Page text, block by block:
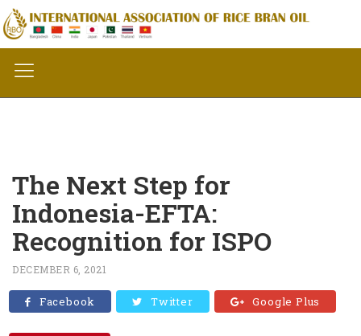
The Next Step for
Indonesia-EFTA:
Recognition for ISPO
DECEMBER 6, 2021
Facebook Twitter Google Plus